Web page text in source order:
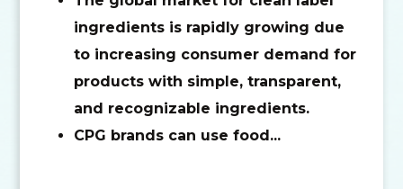
ingredients is rapidly growing due
to increasing consumer demand for
products with simple, transparent,
and recognizable ingredients.
CPG brands can use food...